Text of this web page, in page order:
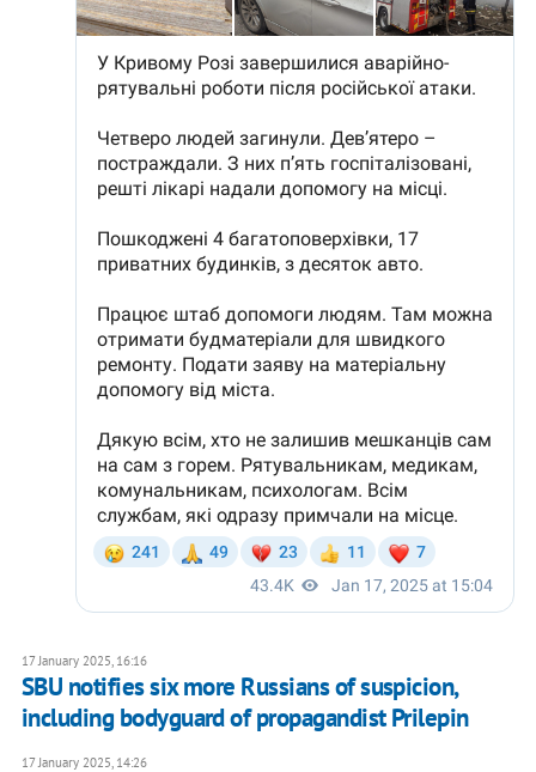
17 January 2025, 16:16
SBU notifies six more Russians of suspicion,
including bodyguard of propagandist Prilepin
17 January 2025, 14:26